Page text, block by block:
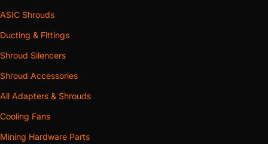
ASIC Shrouds
Ducting & Fittings
Shroud Silencers
Shroud Accessories
All Adapters & Shrouds
Cooling Fans
Mining Hardware Parts